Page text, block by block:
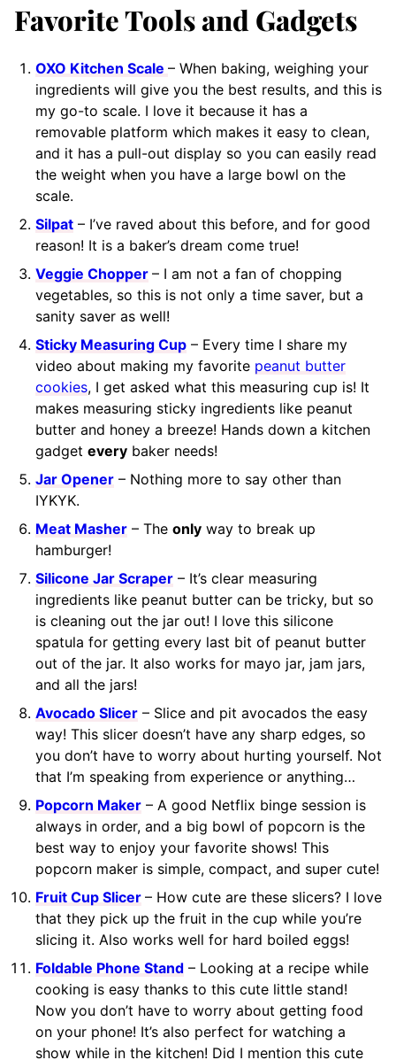
Favorite Tools and Gadgets
OXO Kitchen Scale – When baking, weighing your
ingredients will give you the best results, and this is
my go-to scale. I love it because it has a
removable platform which makes it easy to clean,
and it has a pull-out display so you can easily read
the weight when you have a large bowl on the
scale.
Silpat – I’ve raved about this before, and for good
reason! It is a baker’s dream come true!
Veggie Chopper – I am not a fan of chopping
vegetables, so this is not only a time saver, but a
sanity saver as well!
Sticky Measuring Cup – Every time I share my
video about making my favorite peanut butter
cookies, I get asked what this measuring cup is! It
makes measuring sticky ingredients like peanut
butter and honey a breeze! Hands down a kitchen
gadget every baker needs!
Jar Opener – Nothing more to say other than
IYKYK.
Meat Masher – The only way to break up
hamburger!
Silicone Jar Scraper – It’s clear measuring
ingredients like peanut butter can be tricky, but so
is cleaning out the jar out! I love this silicone
spatula for getting every last bit of peanut butter
out of the jar. It also works for mayo jar, jam jars,
and all the jars!
Avocado Slicer – Slice and pit avocados the easy
way! This slicer doesn’t have any sharp edges, so
you don’t have to worry about hurting yourself. Not
that I’m speaking from experience or anything…
Popcorn Maker – A good Netflix binge session is
always in order, and a big bowl of popcorn is the
best way to enjoy your favorite shows! This
popcorn maker is simple, compact, and super cute!
Fruit Cup Slicer – How cute are these slicers? I love
that they pick up the fruit in the cup while you’re
slicing it. Also works well for hard boiled eggs!
Foldable Phone Stand – Looking at a recipe while
cooking is easy thanks to this cute little stand!
Now you don’t have to worry about getting food
on your phone! It’s also perfect for watching a
show while in the kitchen! Did I mention this cute